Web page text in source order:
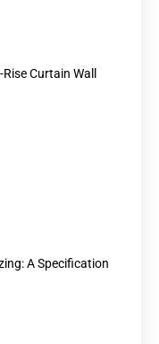
Curtain Wall
A Specification